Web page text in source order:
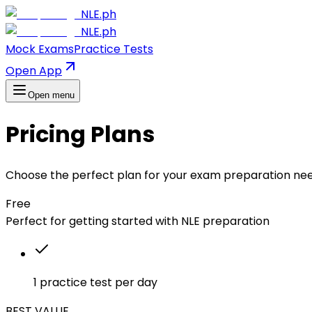
NLE.ph
NLE.ph
Mock ExamsPractice Tests
Open App
Open menu
Pricing Plans
Choose the perfect plan for your exam preparation
Free
Perfect for getting started with NLE preparation
1 practice test per day